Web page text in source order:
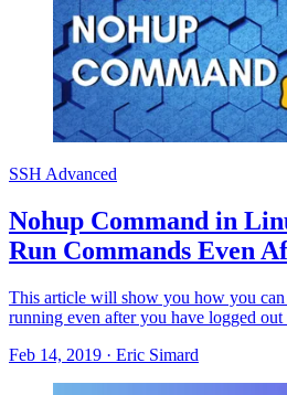
SSH Advanced
Nohup Command in
Run Commands Even
This article will show you how you can
running even after you have logged
Feb 14, 2019 · Eric Simard